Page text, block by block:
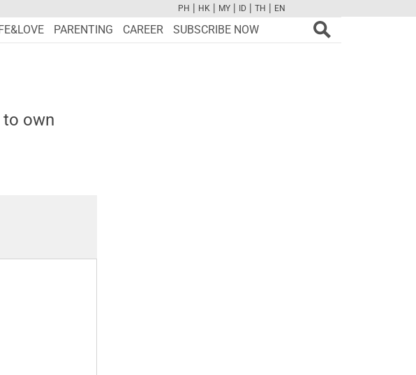
FBTWCAMPINTYOUTUBE
PH | HK | MY | ID | TH | EN
PARENTING CAREER SUBSCRIBE NOW
to own